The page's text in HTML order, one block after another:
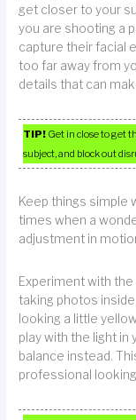
get closer to your
you are shooting a
capture their facial
too far away from
details that can
TIP! Get in close to get
subject, and block out
Keep things simple
times when a
adjustment in
Experiment with
taking photos
looking a little
play with the light
balance instead.
professional